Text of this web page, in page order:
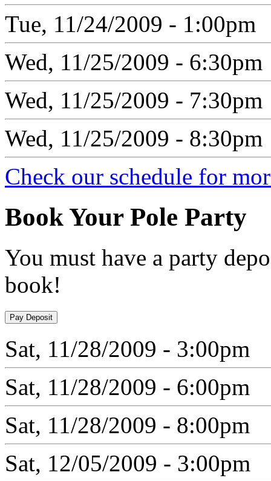
Tue, 11/24/2009 - 1:00pm
Wed, 11/25/2009 - 6:30pm
Wed, 11/25/2009 - 7:30pm
Wed, 11/25/2009 - 8:30pm
Check our schedule for
BookYour Pole Party
You must have a party
book!
Sat, 11/28/2009 - 3:00pm
Sat, 11/28/2009 - 6:00pm
Sat, 11/28/2009 - 8:00pm
Sat, 12/05/2009 - 3:00pm